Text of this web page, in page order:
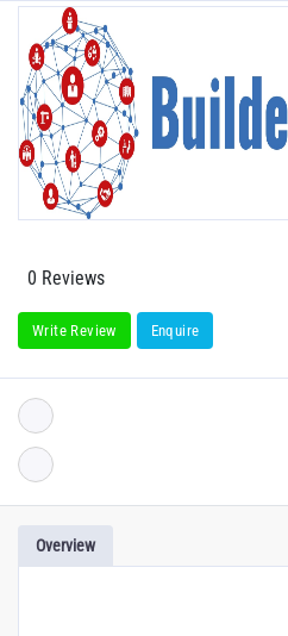
0 Reviews
Write Review Enquire
Overview